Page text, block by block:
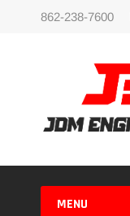
862-238-7600
MENU